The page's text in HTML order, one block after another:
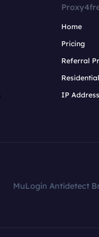
Home
Pricing
Referral
IP
MuLogin Antidetect